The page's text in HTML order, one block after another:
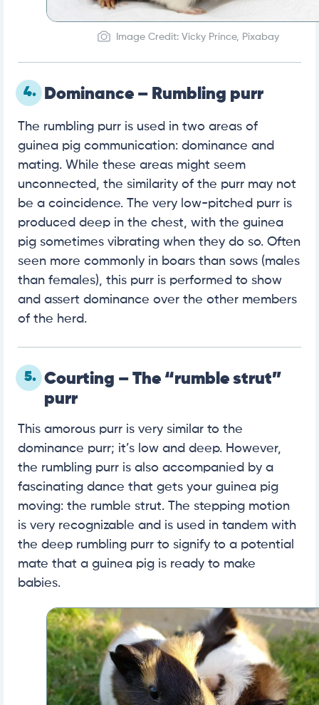
Image Credit: Vicky Prince, Pixabay
4. Dominance – Rumbling purr
The rumbling purr is used in two areas of
guinea pig communication: dominance and
mating. While these areas might seem
unconnected, the similarity of the purr may not
be a coincidence. The very low-pitched purr is
produced deep in the chest, with the guinea
pig sometimes vibrating when they do so. Often
seen more commonly in boars than sows (males
than females), this purr is performed to show
and assert dominance over the other members
of the herd.
5. Courting – The “rumble strut”
purr
This amorous purr is very similar to the
dominance purr; it’s low and deep. However,
the rumbling purr is also accompanied by a
fascinating dance that gets your guinea pig
moving: the rumble strut. The stepping motion
is very recognizable and is used in tandem with
the deep rumbling purr to signify to a potential
mate that a guinea pig is ready to make
babies.